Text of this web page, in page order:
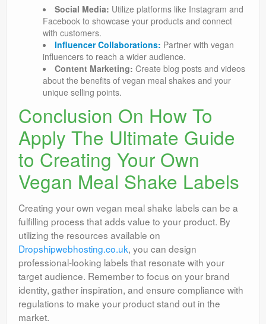
Social Media: Utilize platforms like Instagram and
Facebook to showcase your products and connect
with customers.
Influencer Collaborations: Partner with vegan
influencers to reach a wider audience.
Content Marketing: Create blog posts and videos
about the benefits of vegan meal shakes and your
unique selling points.
Conclusion On How To
Apply The Ultimate Guide
to Creating Your Own
Vegan Meal Shake Labels
Creating your own vegan meal shake labels can be a
fulfilling process that adds value to your product. By
utilizing the resources available on
Dropshipwebhosting.co.uk, you can design
professional-looking labels that resonate with your
target audience. Remember to focus on your brand
identity, gather inspiration, and ensure compliance with
regulations to make your product stand out in the
market.